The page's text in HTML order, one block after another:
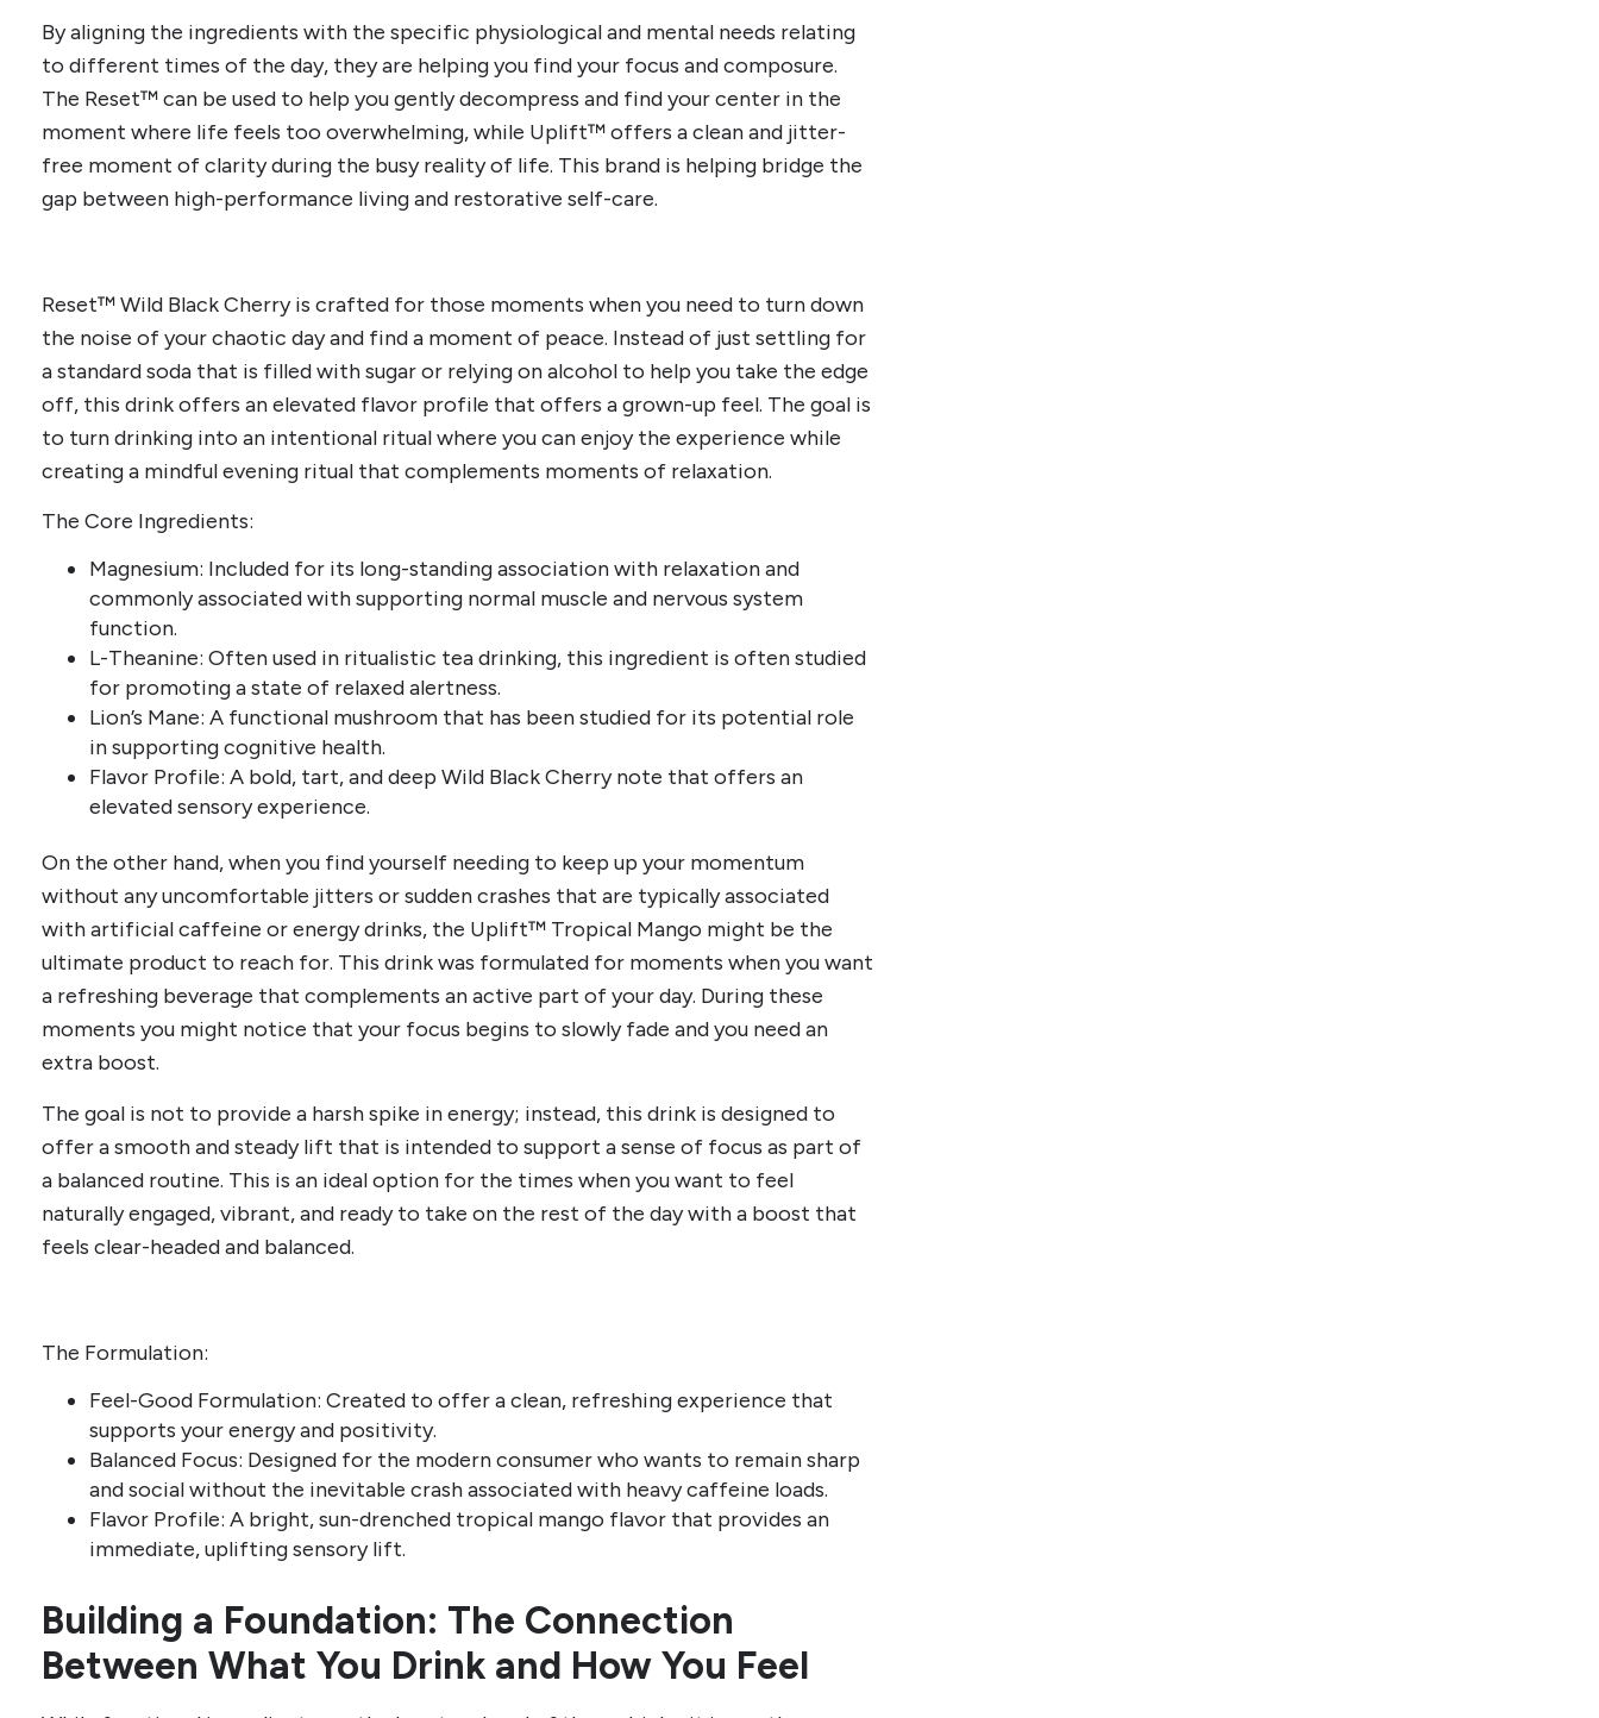
By aligning the ingredients with the specific physiological and mental needs relating
to different times of the day, they are helping you find your focus and composure.
The Reset™ can be used to help you gently decompress and find your center in the
moment where life feels too overwhelming, while Uplift™ offers a clean and jitter-
free moment of clarity during the busy reality of life. This brand is helping bridge the
gap between high-performance living and restorative self-care.
Reset™ Wild Black Cherry is crafted for those moments when you need to turn down
the noise of your chaotic day and find a moment of peace. Instead of just settling for
a standard soda that is filled with sugar or relying on alcohol to help you take the edge
off, this drink offers an elevated flavor profile that offers a grown-up feel. The goal is
to turn drinking into an intentional ritual where you can enjoy the experience while
creating a mindful evening ritual that complements moments of relaxation.
The Core Ingredients:
Magnesium: Included for its long-standing association with relaxation and
commonly associated with supporting normal muscle and nervous system
function.
L-Theanine: Often used in ritualistic tea drinking, this ingredient is often studied
for promoting a state of relaxed alertness.
Lion’s Mane: A functional mushroom that has been studied for its potential role
in supporting cognitive health.
Flavor Profile: A bold, tart, and deep Wild Black Cherry note that offers an
elevated sensory experience.
On the other hand, when you find yourself needing to keep up your momentum
without any uncomfortable jitters or sudden crashes that are typically associated
with artificial caffeine or energy drinks, the Uplift™ Tropical Mango might be the
ultimate product to reach for. This drink was formulated for moments when you want
a refreshing beverage that complements an active part of your day. During these
moments you might notice that your focus begins to slowly fade and you need an
extra boost.
The goal is not to provide a harsh spike in energy; instead, this drink is designed to
offer a smooth and steady lift that is intended to support a sense of focus as part of
a balanced routine. This is an ideal option for the times when you want to feel
naturally engaged, vibrant, and ready to take on the rest of the day with a boost that
feels clear-headed and balanced.
The Formulation:
Feel-Good Formulation: Created to offer a clean, refreshing experience that
supports your energy and positivity.
Balanced Focus: Designed for the modern consumer who wants to remain sharp
and social without the inevitable crash associated with heavy caffeine loads.
Flavor Profile: A bright, sun-drenched tropical mango flavor that provides an
immediate, uplifting sensory lift.
Building a Foundation: The Connection
Between What You Drink and How You Feel